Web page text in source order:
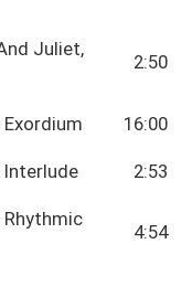
Juliet,
2:50
16:00
Interlude 2:53
4:54